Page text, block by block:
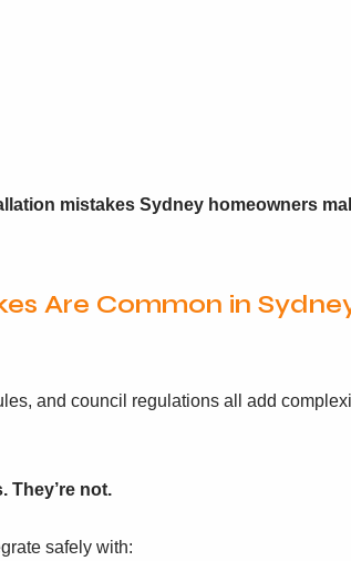
mistakes Sydney homeowners
Are Common in
and council regulations all add
They’re not.
safely with: